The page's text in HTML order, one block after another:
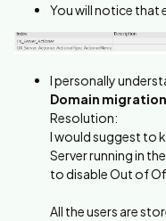
You will notice that
I personally
Domain migration
Resolution:
I would suggest to
Server running in
to disable Out of
All the users are